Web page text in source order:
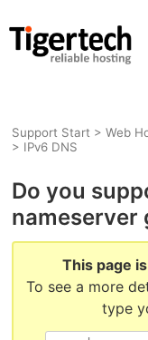
Support Start >Web
> IPv6 DNS
Do you
nameserver
This page
To see a more
type